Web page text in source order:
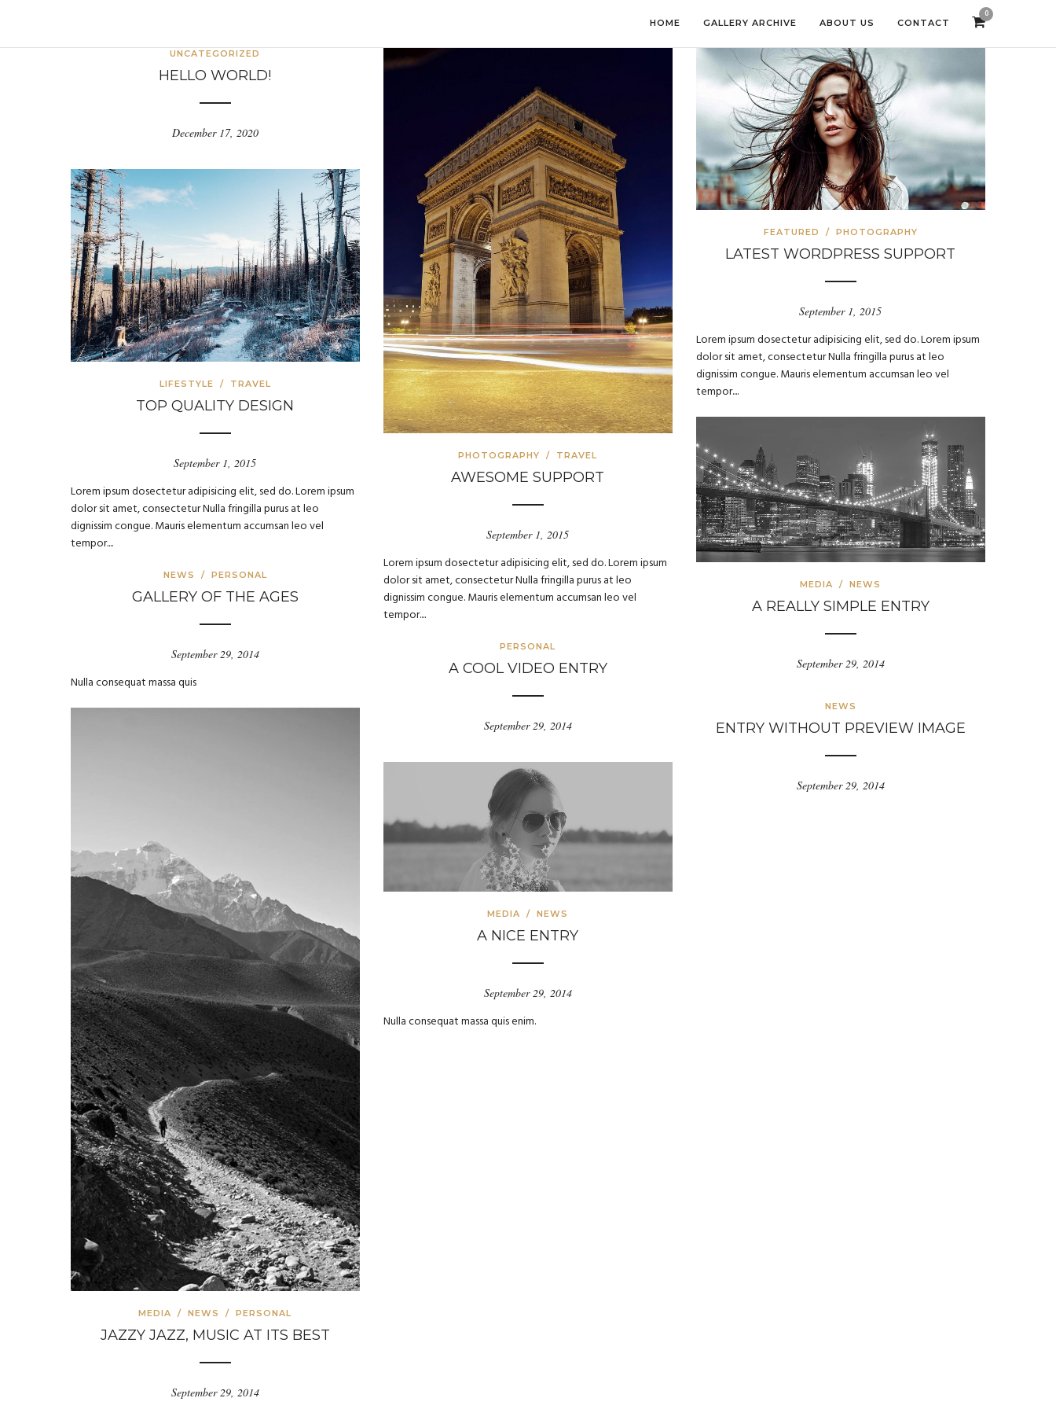
HOME GALLERY ARCHIVE ABOUT US CONTACT
0
UNCATEGORIZED
HELLO WORLD!
December 17, 2020
PHOTOGRAPHY / TRAVEL
AWESOME SUPPORT
September 1, 2015
Lorem ipsum dosectetur adipisicing elit, sed do. Lorem ipsum
dolor sit amet, consectetur Nulla fringilla purus at leo
dignissim congue. Mauris elementum accumsan leo vel
tempor....
FEATURED / PHOTOGRAPHY
LATEST WORDPRESS SUPPORT
September 1, 2015
Lorem ipsum dosectetur adipisicing elit, sed do. Lorem ipsum
dolor sit amet, consectetur Nulla fringilla purus at leo
dignissim congue. Mauris elementum accumsan leo vel
tempor....
LIFESTYLE / TRAVEL
TOP QUALITY DESIGN
September 1, 2015
Lorem ipsum dosectetur adipisicing elit, sed do. Lorem ipsum
dolor sit amet, consectetur Nulla fringilla purus at leo
dignissim congue. Mauris elementum accumsan leo vel
tempor....
MEDIA /NEWS
A REALLY SIMPLE ENTRY
September 29, 2014
NEWS / PERSONAL
GALLERY OF THE AGES
September 29, 2014
Nulla consequat massa quis
PERSONAL
A COOL VIDEO ENTRY
September 29, 2014
NEWS
ENTRY WITHOUT PREVIEW IMAGE
September 29, 2014
MEDIA /NEWS /PERSONAL
JAZZY JAZZ, MUSIC AT ITS BEST
September 29, 2014
MEDIA /NEWS
A NICE ENTRY
September 29, 2014
Nulla consequat massa quis enim.